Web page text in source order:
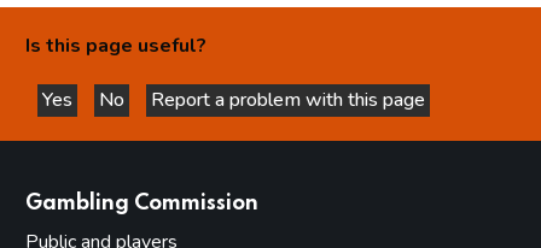
Is this page useful?
Yes
this page is helpful
No
this page is not helpful
Report a problem with this page
Gambling Commission
Public and players